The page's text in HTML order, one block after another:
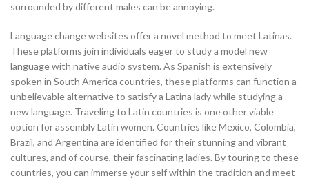
surrounded by different males can be annoying.
Language change websites offer a novel method to meet Latinas.
These platforms join individuals eager to study a model new
language with native audio system. As Spanish is extensively
spoken in South America countries, these platforms can function a
unbelievable alternative to satisfy a Latina lady while studying a
new language. Traveling to Latin countries is one other viable
option for assembly Latin women. Countries like Mexico, Colombia,
Brazil, and Argentina are identified for their stunning and vibrant
cultures, and of course, their fascinating ladies. By touring to these
countries, you can immerse your self within the tradition and meet